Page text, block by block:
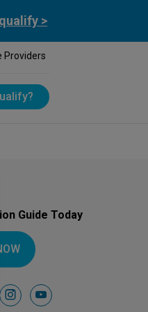
>
Providers
Guide Today
instagramyoutube